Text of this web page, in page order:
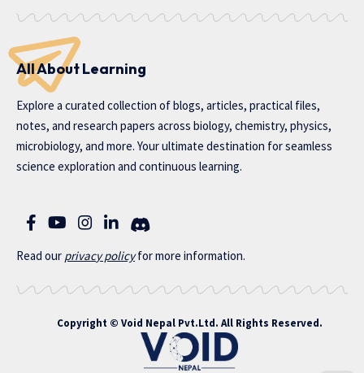
All About Learning
Explore a curated collection of blogs, articles, practical files,
notes, and research papers across biology, chemistry, physics,
microbiology, and more. Your ultimate destination for seamless
science exploration and continuous learning.
Read our privacy policyfor more information.
Copyright © Void Nepal Pvt.Ltd. All Rights Reserved.